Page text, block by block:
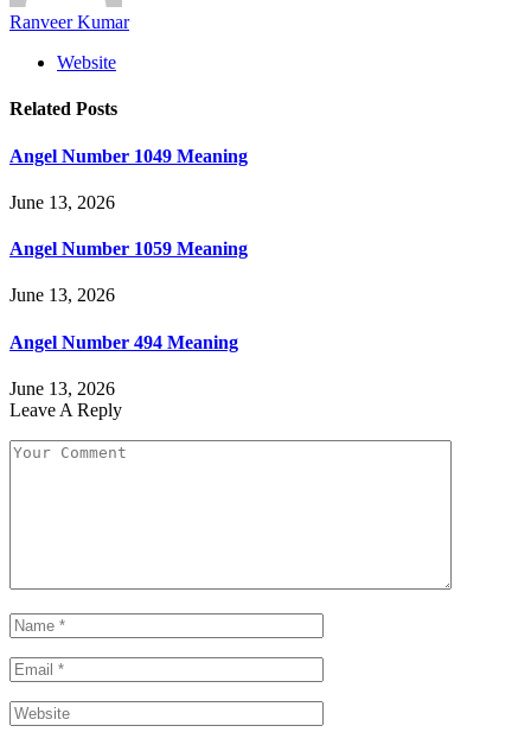
Ranveer Kumar
Website
Related Posts
Angel Number 1049 Meaning
June 13, 2026
Angel Number 1059 Meaning
June 13, 2026
Angel Number 494 Meaning
June 13, 2026
Leave A Reply